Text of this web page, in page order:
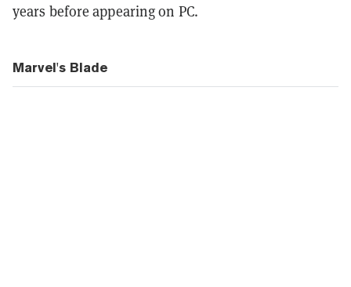
years before appearing on PC.
Marvel's Blade